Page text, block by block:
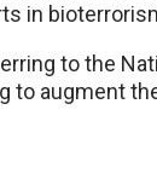
in
to the
to augment